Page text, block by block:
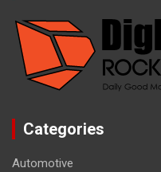
Categories
Automotive